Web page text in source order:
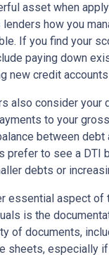
asset when
how you
If you find your
paying down
new credit
also consider your
to your
between debt
prefer to see a DTI
debts or
essential aspect
is the
of documents,
sheets, especially